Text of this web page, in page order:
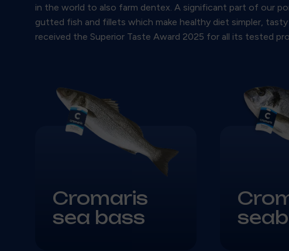
in the world to also farm dentex. A significant part of our
gutted fish and fillets which make healthy diet simpler,
received the Superior Taste Award 2025 for all its tested
Cromaris
sea bass